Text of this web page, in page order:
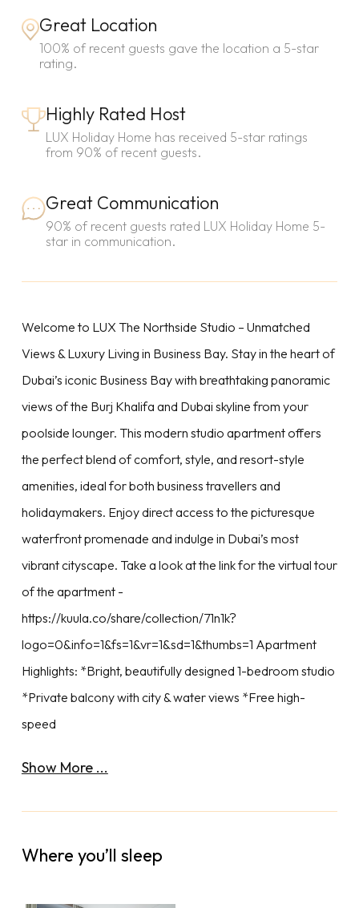
Great Location
100% of recent guests gave the location a 5-star
rating.
Highly Rated Host
LUX Holiday Home has received 5-star ratings
from 90% of recent guests.
Great Communication
90% of recent guests rated LUX Holiday Home 5-
star in communication.
Welcome to LUX The Northside Studio – Unmatched
Views & Luxury Living in Business Bay. Stay in the heart of
Dubai’s iconic Business Bay with breathtaking panoramic
views of the Burj Khalifa and Dubai skyline from your
poolside lounger. This modern studio apartment offers
the perfect blend of comfort, style, and resort-style
amenities, ideal for both business travellers and
holidaymakers. Enjoy direct access to the picturesque
waterfront promenade and indulge in Dubai’s most
vibrant cityscape. Take a look at the link for the virtual tour
of the apartment -
https://kuula.co/share/collection/71n1k?
logo=0&info=1&fs=1&vr=1&sd=1&thumbs=1 Apartment
Highlights: *Bright, beautifully designed 1-bedroom studio
*Private balcony with city & water views *Free high-
speed
Show More ...
Where you’ll sleep